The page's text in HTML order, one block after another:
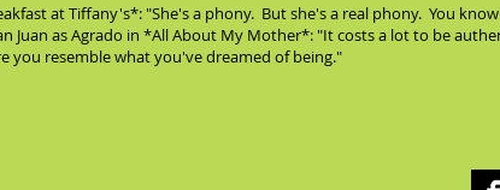
at Tiffany's*: "She's a phony. But she's a real phony. You
Juan as Agrado in *All About My Mother*: "It costs a lot to be
you resemble what you've dreamed of being."